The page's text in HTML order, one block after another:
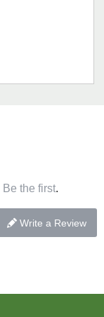
Be the first.
Write a Review